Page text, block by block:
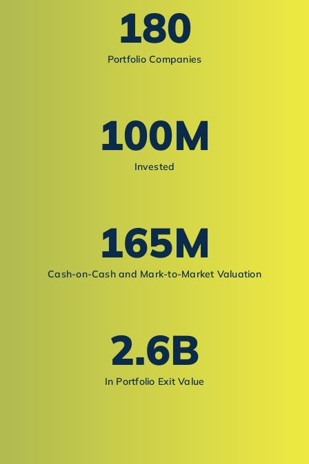
180
Portfolio Companies
100M
Invested
165M
Cash-on-Cash and Mark-to-Market Valuation
2.6B
In Portfolio Exit Value